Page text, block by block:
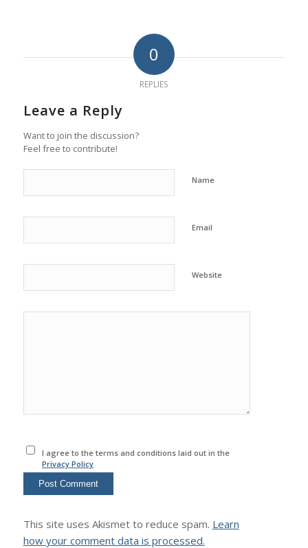
0
REPLIES
Leave a Reply
Want to join the discussion?
Feel free to contribute!
Name
Email
Website
I agree to the terms and conditions laid out in the
Privacy Policy
This site uses Akismet to reduce spam. Learn
how your comment data is processed.